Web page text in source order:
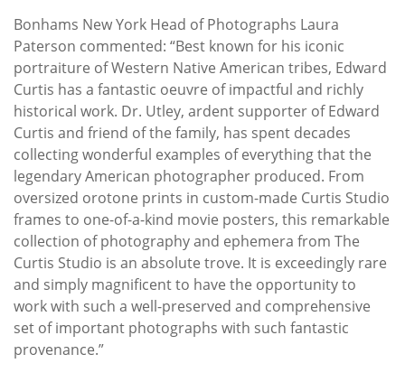
Bonhams New York Head of Photographs Laura
Paterson commented: “Best known for his iconic
portraiture of Western Native American tribes, Edward
Curtis has a fantastic oeuvre of impactful and richly
historical work. Dr. Utley, ardent supporter of Edward
Curtis and friend of the family, has spent decades
collecting wonderful examples of everything that the
legendary American photographer produced. From
oversized orotone prints in custom-made Curtis Studio
frames to one-of-a-kind movie posters, this remarkable
collection of photography and ephemera from The
Curtis Studio is an absolute trove. It is exceedingly rare
and simply magnificent to have the opportunity to
work with such a well-preserved and comprehensive
set of important photographs with such fantastic
provenance.”